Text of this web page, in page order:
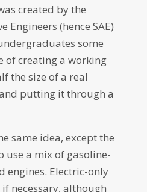
created by the
Engineers (hence SAE)
some
of creating a working
the size of a real
putting it through a
same idea, except the
use a mix of gasoline-
engines. Electric-only
necessary, although